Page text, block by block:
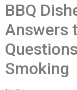
BBQ
Answers
Smoking